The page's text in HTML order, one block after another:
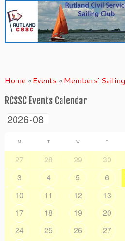
content
Home » Events » Members' Sailing
RCSSC Events Calendar
M T W T
27 28 29 30
3
4 5 6
10
11 12 13
17
18 19 20
24
25 26 27